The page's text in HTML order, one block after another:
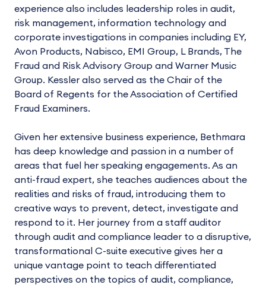
experience also includes leadership roles in audit,
risk management, information technology and
corporate investigations in companies including EY,
Avon Products, Nabisco, EMI Group, L Brands, The
Fraud and Risk Advisory Group and Warner Music
Group. Kessler also served as the Chair of the
Board of Regents for the Association of Certified
Fraud Examiners.
Given her extensive business experience, Bethmara
has deep knowledge and passion in a number of
areas that fuel her speaking engagements. As an
anti-fraud expert, she teaches audiences about the
realities and risks of fraud, introducing them to
creative ways to prevent, detect, investigate and
respond to it. Her journey from a staff auditor
through audit and compliance leader to a disruptive,
transformational C-suite executive gives her a
unique vantage point to teach differentiated
perspectives on the topics of audit, compliance,